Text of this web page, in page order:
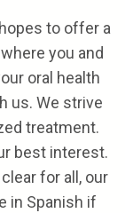
to offer a
you and
oral health
us. We strive
treatment.
best interest.
for all, our
in Spanish if